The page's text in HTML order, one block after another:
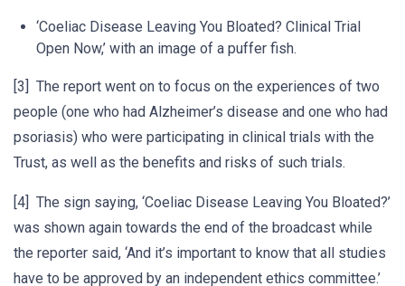
‘Coeliac Disease Leaving You Bloated? Clinical Trial
Open Now,’ with an image of a puffer fish.
[3] The report went on to focus on the experiences of two
people (one who had Alzheimer’s disease and one who had
psoriasis) who were participating in clinical trials with the
Trust, as well as the benefits and risks of such trials.
[4] The sign saying, ‘Coeliac Disease Leaving You Bloated?’
was shown again towards the end of the broadcast while
the reporter said, ‘And it’s important to know that all studies
have to be approved by an independent ethics committee.’